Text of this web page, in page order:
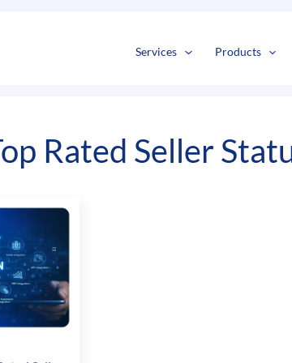
Services Products
Rated Seller